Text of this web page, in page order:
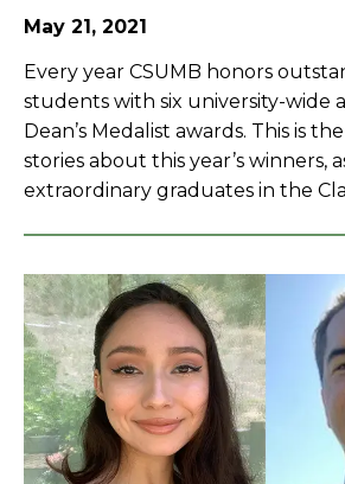
May 21, 2021
Every year CSUMB honors
students with six university-wide
Dean’s Medalist awards. This is
stories about this year’s winners,
extraordinary graduates in the